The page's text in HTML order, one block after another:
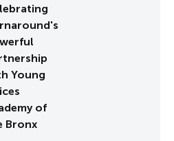
Young
of
Bronx